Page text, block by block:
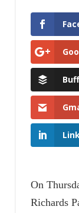
On
Richards